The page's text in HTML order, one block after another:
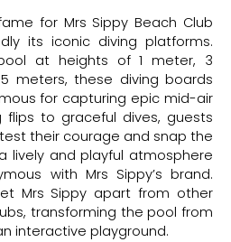
for Mrs Sippy Beach Club
its iconic diving platforms.
at heights of 1 meter, 3
meters, these diving boards
for capturing epic mid-air
flips to graceful dives, guests
their courage and snap the
lively and playful atmosphere
with Mrs Sippy’s brand.
Mrs Sippy apart from other
transforming the pool from
interactive playground.